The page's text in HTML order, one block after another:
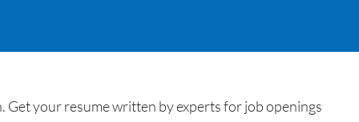
Get your resume written by experts for job openings